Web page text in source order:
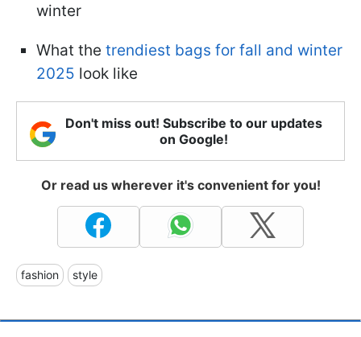
winter
What the trendiest bags for fall and winter
2025 look like
Don't miss out! Subscribe to our updates
on Google!
Or read us wherever it's convenient for you!
fashion style